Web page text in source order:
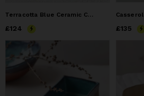
Terracotta Blue Ceramic Casserole Dish
Price £124
£124 Price
£135